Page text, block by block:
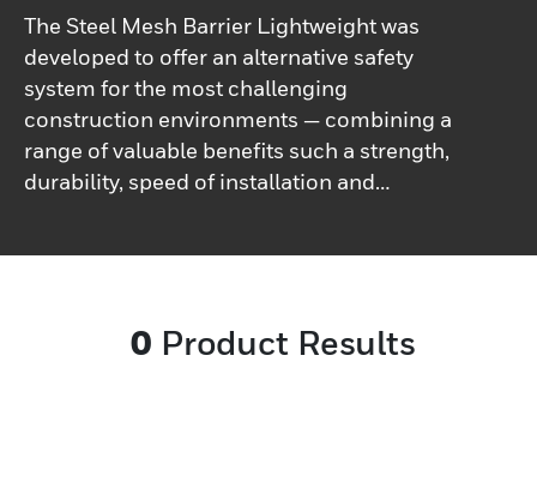
The Steel Mesh Barrier Lightweight was
developed to offer an alternative safety
system for the most challenging
construction environments — combining a
range of valuable benefits such a strength,
durability, speed of installation and
0 Product Results